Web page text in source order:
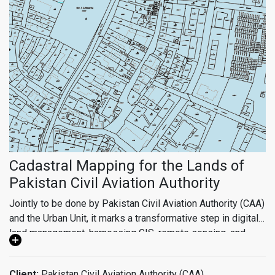
convolution neural networks (CNNs) and generative
transformers, enable precise object detection, land use
classification, and predictive modeling. With real-time data
visualization and spatial data infrastructure, we empower
urban planners, policymakers, and stakeholders to make
data-driven decisions, driving sustainable development,
efficient resource allocation, and resilient infrastructure
planning.
Cadastral Mapping for the Lands of
Pakistan Civil Aviation Authority
Jointly to be done by Pakistan Civil Aviation Authority (CAA)
and the Urban Unit, it marks a transformative step in digital
land management, harnessing GIS, remote sensing, and
surveying technology to establish a comprehensive